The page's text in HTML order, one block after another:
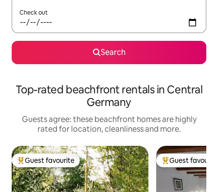
Check out
Search
Top-rated beachfront rentals in Central
Germany
Guests agree: these beachfront homes are highly
rated for location, cleanliness and more.
Top guest favourite
Guest favourite Top guest
Guest